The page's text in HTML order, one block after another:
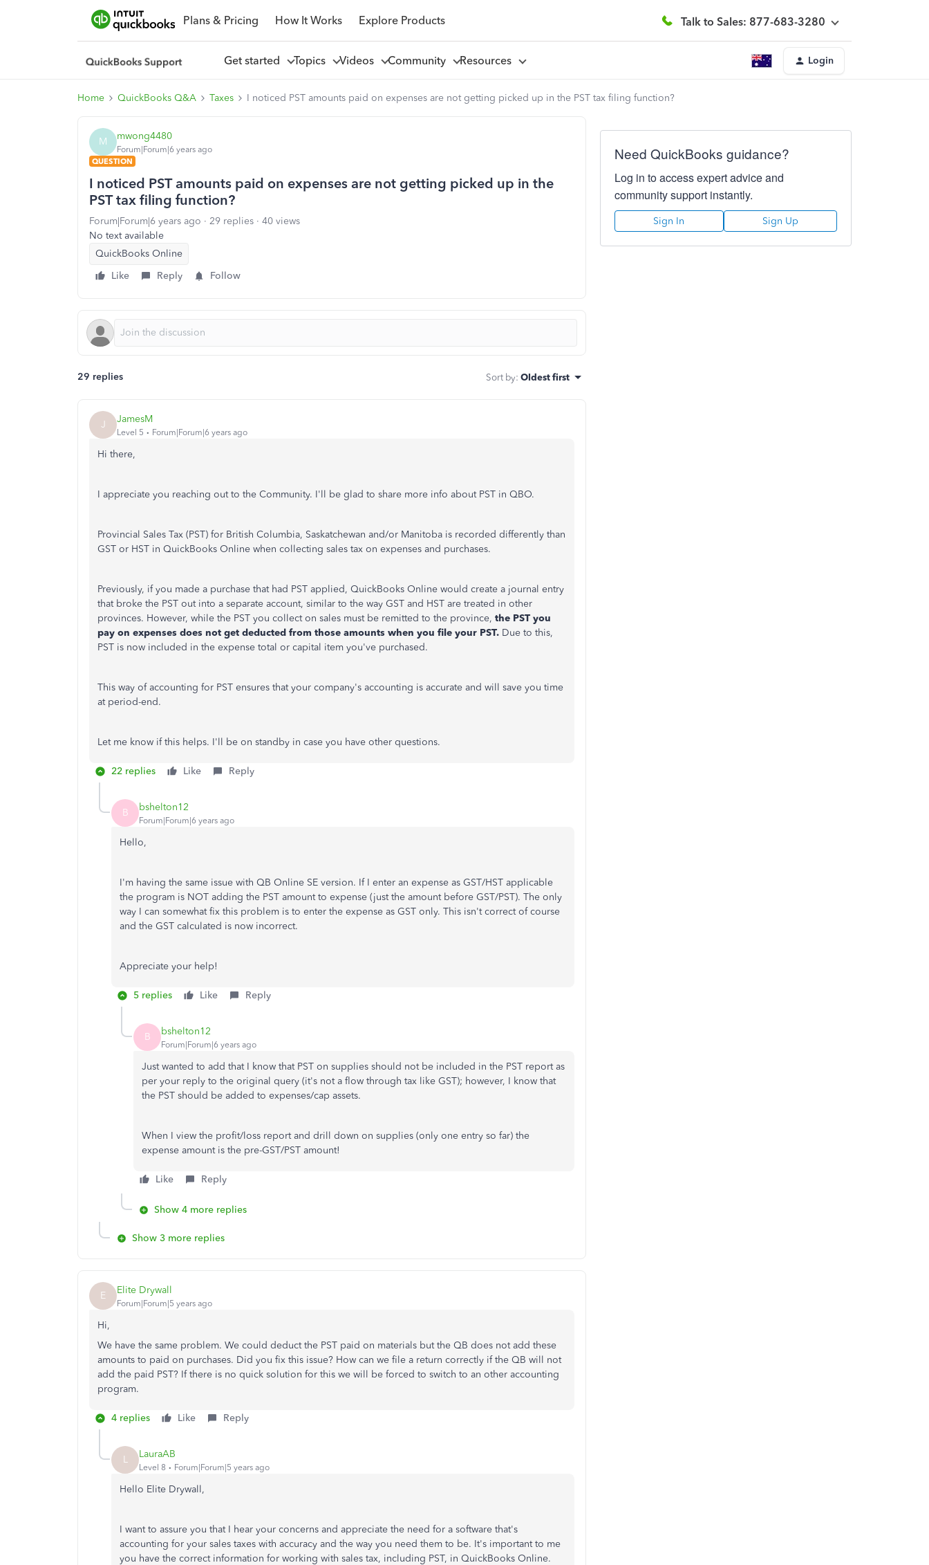
Plans & Pricing How It Works Explore Products Talk to Sales: 877-683-3280
Get started Topics Videos Community Resources Login
Home QuickBooks Q&A Taxes I noticed PST amounts paid on expenses are not getting picked up in the PST tax filing function?
M mwong4480
Forum|Forum|6 years ago
QUESTION
I noticed PST amounts paid on expenses are not getting picked up in the
PST tax filing function?
Forum|Forum|6 years ago 29 replies
40 views
No text available
QuickBooks Online
Like
Reply Follow
29 replies Sort by: Oldest first
J JamesM
Level 5 Forum|Forum|6 years ago
Hi there,
I appreciate you reaching out to the Community. I'll be glad to share more info about PST in QBO.
Provincial Sales Tax (PST) for British Columbia, Saskatchewan and/or Manitoba is recorded differently than
GST or HST in QuickBooks Online when collecting sales tax on expenses and purchases.
Previously, if you made a purchase that had PST applied, QuickBooks Online would create a journal entry
that broke the PST out into a separate account, similar to the way GST and HST are treated in other
provinces. However, while the PST you collect on sales must be remitted to the province, the PST you
pay on expenses does not get deducted from those amounts when you file your PST. Due to this,
PST is now included in the expense total or capital item you've purchased.
This way of accounting for PST ensures that your company's accounting is accurate and will save you time
at period-end.
Let me know if this helps. I'll be on standby in case you have other questions.
22 replies Like Reply
B bshelton12
Forum|Forum|6 years ago
Hello,
I'm having the same issue with QB Online SE version. If I enter an expense as GST/HST applicable
the program is NOT adding the PST amount to expense (just the amount before GST/PST). The only
way I can somewhat fix this problem is to enter the expense as GST only. This isn't correct of course
and the GST calculated is now incorrect.
Appreciate your help!
5 replies Like Reply
B bshelton12
Forum|Forum|6 years ago
Just wanted to add that I know that PST on supplies should not be included in the PST report as
per your reply to the original query (it's not a flow through tax like GST); however, I know that
the PST should be added to expenses/cap assets.
When I view the profit/loss report and drill down on supplies (only one entry so far) the
expense amount is the pre-GST/PST amount!
Like Reply
Show 4 more replies
Show 3 more replies
E Elite Drywall
Forum|Forum|5 years ago
Hi,
We have the same problem. We could deduct the PST paid on materials but the QB does not add these
amounts to paid on purchases. Did you fix this issue? How can we file a return correctly if the QB will not
add the paid PST? If there is no quick solution for this we will be forced to switch to an other accounting
program.
4 replies Like Reply
L LauraAB
Level 8 Forum|Forum|5 years ago
Hello Elite Drywall,
I want to assure you that I hear your concerns and appreciate the need for a software that's
accounting for your sales taxes with accuracy and the way you need them to be. It's important to me
you have the correct information for working with sales tax, including PST, in QuickBooks Online.
Need QuickBooks guidance?
Log in to access expert advice and
community support instantly.
Sign In Sign Up